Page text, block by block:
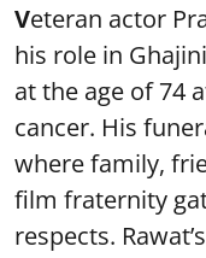
Veteran actor
his role in
at the age of 74
cancer. His
where family,
film fraternity
respects.